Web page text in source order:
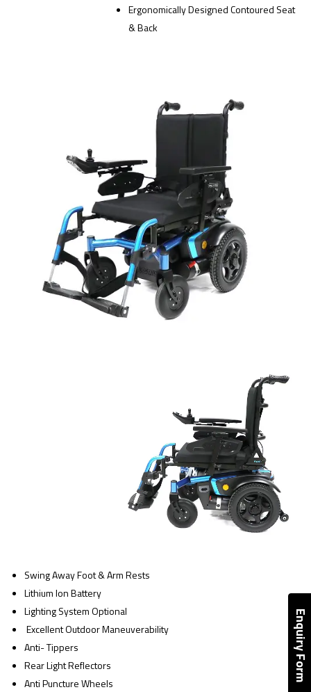
Ergonomically Designed Contoured Seat
& Back
Swing Away Foot & Arm Rests
Lithium Ion Battery
Lighting System Optional
Excellent Outdoor Maneuverability
Anti- Tippers
Rear Light Reflectors
Anti Puncture Wheels
Enquiry Form